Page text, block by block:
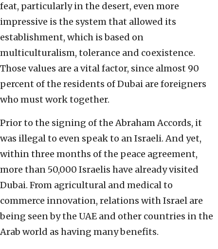
feat, particularly in the desert, even more
impressive is the system that allowed its
establishment, which is based on
multiculturalism, tolerance and coexistence.
Those values are a vital factor, since almost 90
percent of the residents of Dubai are foreigners
who must work together.
Prior to the signing of the Abraham Accords, it
was illegal to even speak to an Israeli. And yet,
within three months of the peace agreement,
more than 50,000 Israelis have already visited
Dubai. From agricultural and medical to
commerce innovation, relations with Israel are
being seen by the UAE and other countries in the
Arab world as having many benefits.